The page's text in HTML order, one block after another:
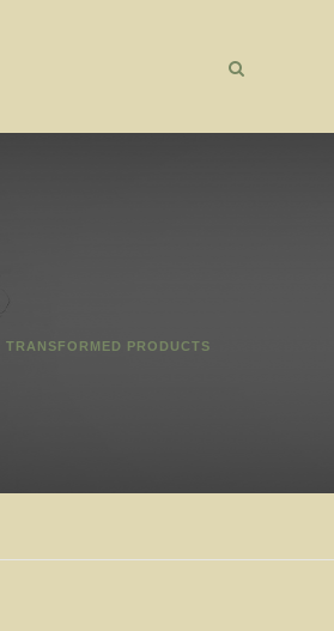
TRANSFORMED PRODUCTS